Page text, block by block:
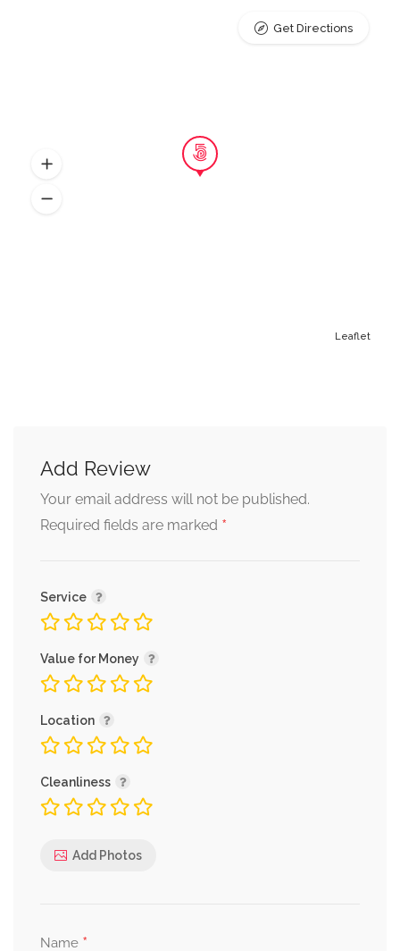
Leaflet
Get Directions
Add Review
Alternative:
Your email address will not be published.
Required fields are marked *
Service
Value for Money
Location
Cleanliness
Add Photos
Name *